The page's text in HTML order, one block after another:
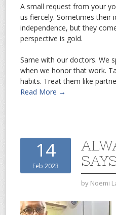
A small request from your
us fiercely. Sometimes their
independence, but they
perspective is gold.
Same with our doctors. We
when we honor that work.
habits. Treat them like
Read More →
14
Feb 2023
by Noemi